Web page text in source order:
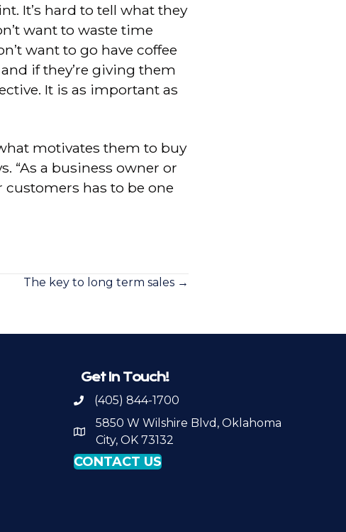
It’s hard to tell what they
want to waste time
want to go have coffee
if they’re giving them
It is as important as
motivates them to buy
“As a business owner or
has to be one
The key to long term sales →
Get In Touch!
Call OKPSA
(405) 844-1700
Map to Location
5850 W Wilshire Blvd, Oklahoma
City, OK 73132
CONTACT US